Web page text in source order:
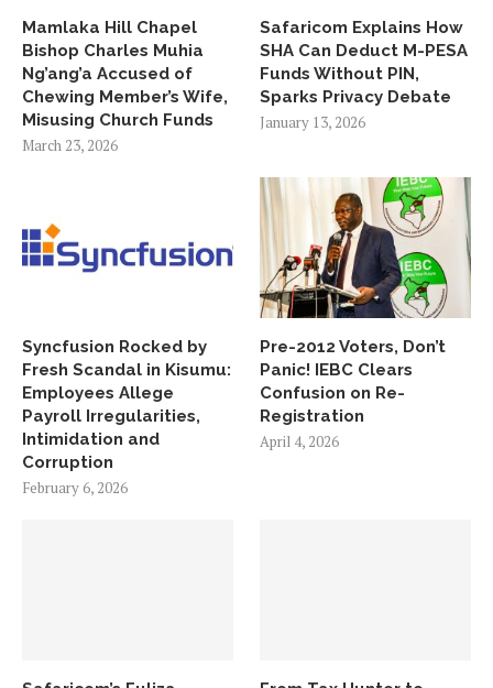
Mamlaka Hill Chapel
Bishop Charles Muhia
Ng’ang’a Accused of
Chewing Member’s Wife,
Misusing Church Funds
March 23, 2026
Safaricom Explains How
SHA Can Deduct M-PESA
Funds Without PIN,
Sparks Privacy Debate
January 13, 2026
Syncfusion Rocked by
Fresh Scandal in Kisumu:
Employees Allege
Payroll Irregularities,
Intimidation and
Corruption
February 6, 2026
Pre-2012 Voters, Don’t
Panic! IEBC Clears
Confusion on Re-
Registration
April 4, 2026